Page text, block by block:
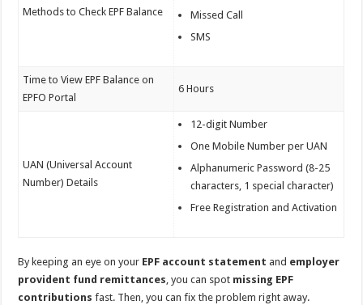
Methods to Check EPF Balance
Missed Call
SMS
Time to View EPF Balance on
EPFO Portal
6 Hours
UAN (Universal Account
Number) Details
12-digit Number
One Mobile Number per UAN
Alphanumeric Password (8-25
characters, 1 special character)
Free Registration and Activation
By keeping an eye on your EPF account statement and employer
provident fund remittances, you can spot missing EPF
contributions fast. Then, you can fix the problem right away.